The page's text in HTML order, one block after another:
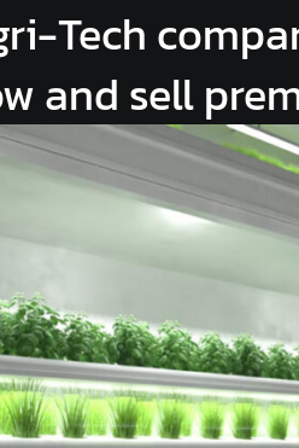
Tech
and sell